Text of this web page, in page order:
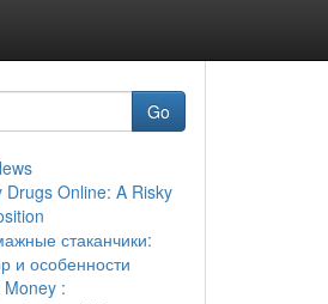
Go
Drugs Online: A Risky
стаканчики:
и особенности
Money :